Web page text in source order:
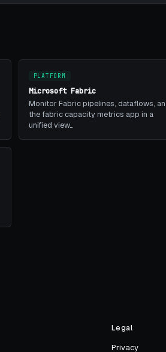
PLATFORM
Microsoft Fabric
Monitor Fabric pipelines, dataflows,
the fabric capacity metrics app in a
unified view…
Legal
Privacy